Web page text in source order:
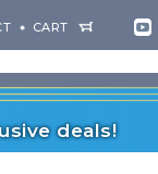
CART
deals!